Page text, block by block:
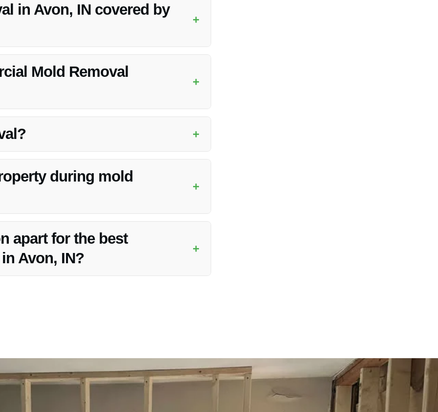
in Avon, IN covered by
+
to check with your insurance provider to understand
Mold Removal
+
infestation. Vanoy Restoration will provide a timeline
+
factors like moisture can contribute to mold regrowth. They
during mold
+
Vanoy Restoration will advise you on any necessary
apart for the best
Avon, IN?
+